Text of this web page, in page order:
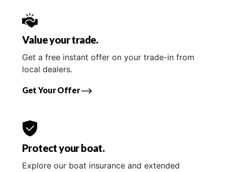
Value your trade.
Get a free instant offer on your trade-in from
local dealers.
Get Your Offer
Protect your boat.
Explore our boat insurance and extended